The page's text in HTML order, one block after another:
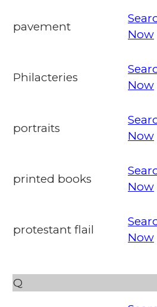
pavement
Now
Philacteries
Now
portraits
Now
printed books
Now
protestant flail
Now
Q